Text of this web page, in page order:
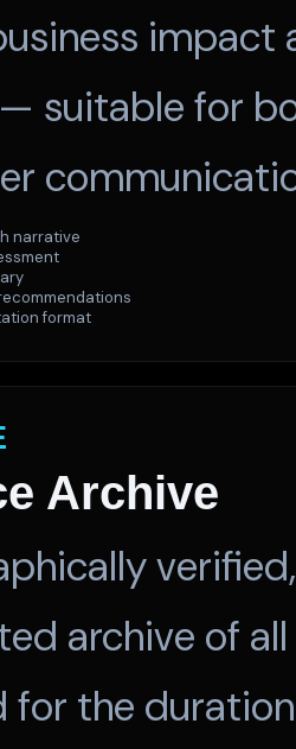
impact
suitable for
narrative
format
Archive
archive of
for the